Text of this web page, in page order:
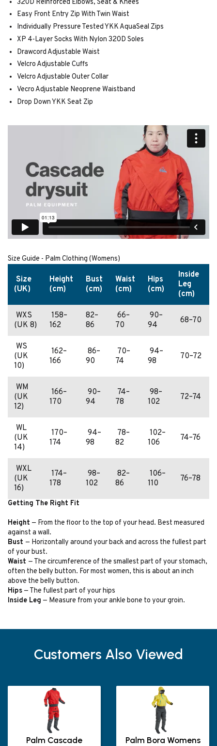
320D Reinforced Elbows, Seat & Knees
Easy Front Entry Zip With Twin Waist
Individually Pressure Tested YKK AquaSeal Zips
XP 4-Layer Socks With Nylon 320D Soles
Drawcord Adjustable Waist
Velcro Adjustable Cuffs
Velcro Adjustable Outer Collar
Vecro Adjustable Neoprene Waistband
Drop Down YKK Seat Zip
Size Guide - Palm Clothing (Womens)
Size
(UK)
Height
(cm)
Bust
(cm)
Waist
(cm)
Hips
(cm)
Inside
Leg
(cm)
WXS
(UK 8)
158–
162
82–
86
66–
70
90–
94
68–70
WS
(UK
10)
162–
166
86–
90
70–
74
94–
98
70–72
WM
(UK
12)
166–
170
90–
94
74–
78
98–
102
72–74
WL
(UK
14)
170–
174
94–
98
78–
82
102–
106
74–76
WXL
(UK
16)
174–
178
98–
102
82–
86
106–
110
76–78
Getting The Right Fit
Height — From the floor to the top of your head. Best measured
against a wall.
Bust — Horizontally around your back and across the fullest part
of your bust.
Waist — The circumference of the smallest part of your stomach,
often the belly button. For most women, this is about an inch
above the belly button.
Hips — The fullest part of your hips
Inside Leg — Measure from your ankle bone to your groin.
Customers Also Viewed
Palm Cascade
Palm Bora Womens